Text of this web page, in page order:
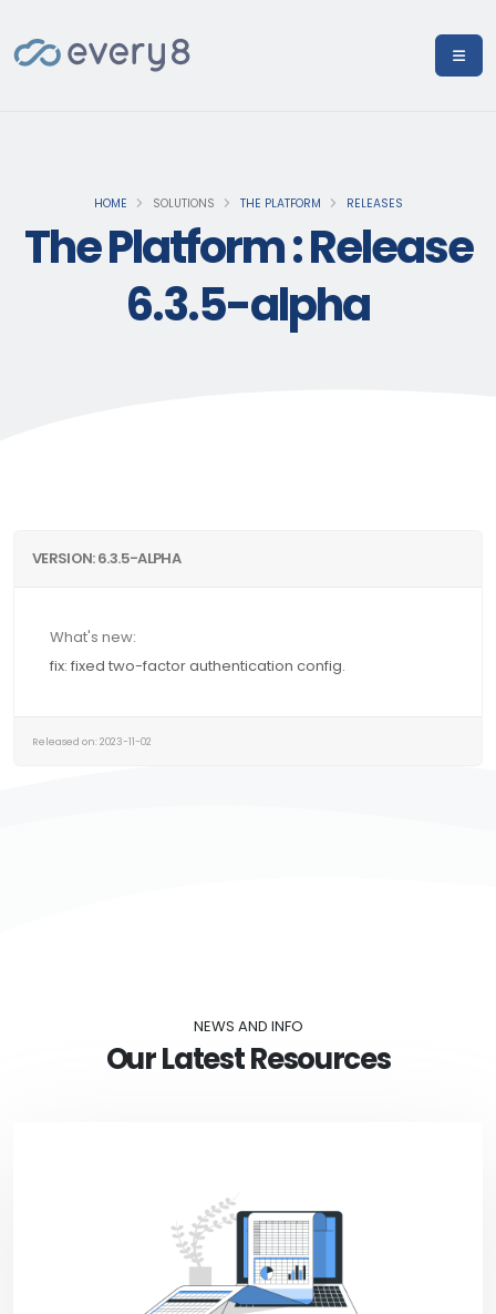
HOME SOLUTIONS THE PLATFORM RELEASES
The Platform : Release
6.3.5-alpha
VERSION: 6.3.5-ALPHA
What's new:
fix: fixed two-factor authentication config.
Released on: 2023-11-02
NEWS AND INFO
Our Latest Resources